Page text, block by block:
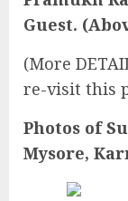
Guest.
(More
re-visit this
Photos of
Mysore,